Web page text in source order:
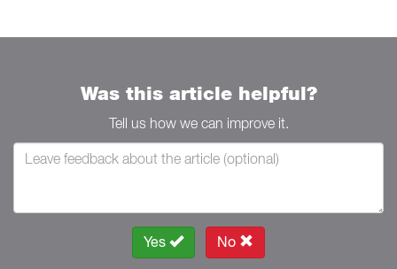
Was this article helpful?
Tell us how we can improve it.
Yes No